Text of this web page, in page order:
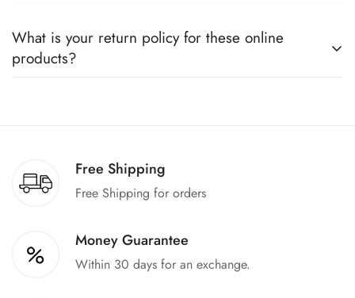
all the major brands operating in Pakistan. You can call us to
book any product.
What is your return policy for these online
products?
Free Shipping
Free Shipping for orders
Money Guarantee
Within 30 days for an exchange.